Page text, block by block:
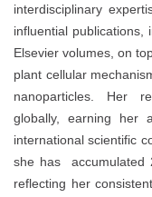
interdisciplinary
influential publications,
Elsevier volumes, on
plant cellular
nanoparticles. Her
globally, earning her
international scientific
she has accumulated
reflecting her